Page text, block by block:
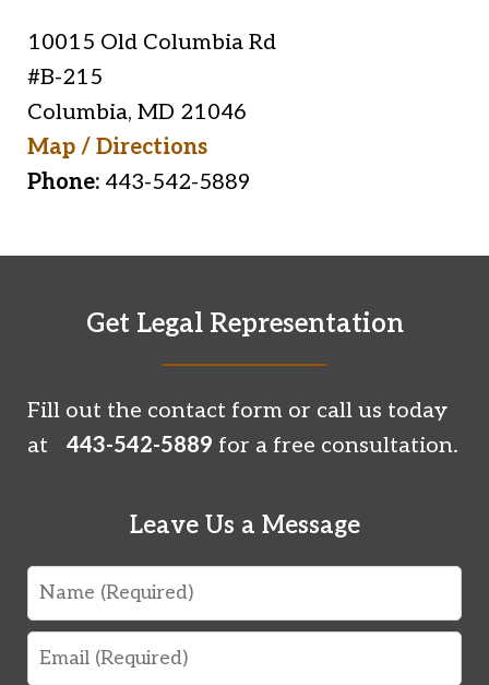
10015 Old Columbia Rd
#B-215
Columbia, MD 21046
Map / Directions
Phone: 443-542-5889
Get Legal Representation
Fill out the contact form or call us today
at443-542-5889 for a free consultation.
Leave Us a Message
Name
Email